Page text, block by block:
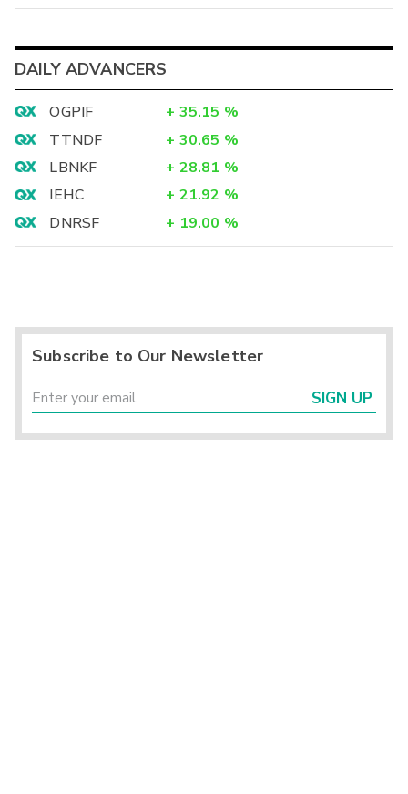
DAILY ADVANCERS
OGPIF + 35.15 %
TTNDF
+ 30.65 %
LBNKF
+ 28.81 %
IEHC
+ 21.92 %
DNRSF
+ 19.00 %
Subscribe to Our Newsletter
SIGN UP